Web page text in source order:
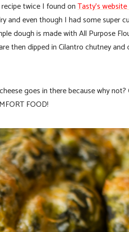
twice I found onTasty’s website
and even though I had some super
dough is made with All Purpose
then dipped in Cilantro chutney and
goes in there because why not?
FOOD!